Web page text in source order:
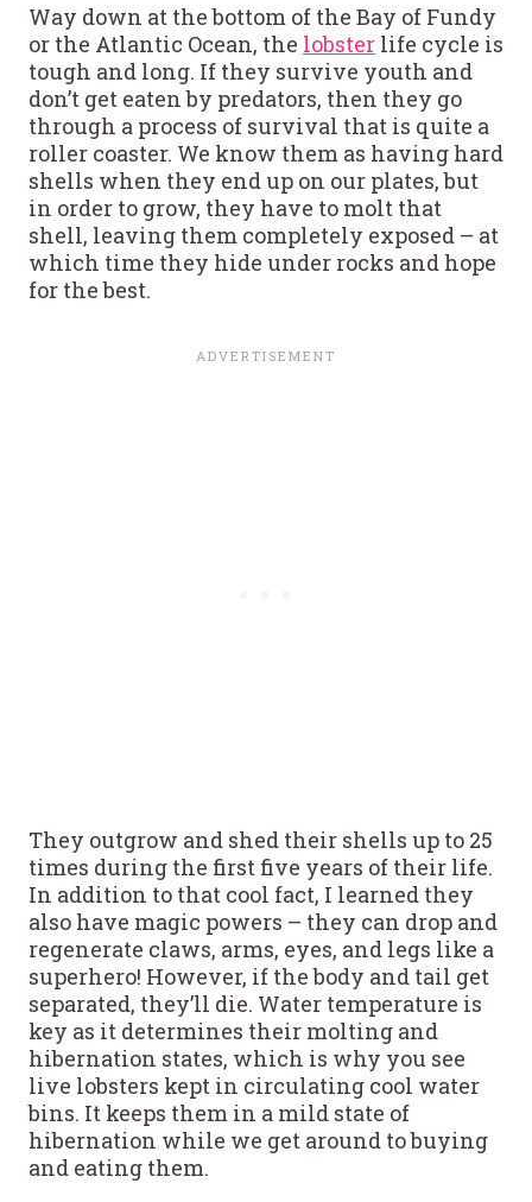
Way down at the bottom of the Bay of Fundy
or the Atlantic Ocean, the lobster life cycle is
tough and long. If they survive youth and
don’t get eaten by predators, then they go
through a process of survival that is quite a
roller coaster. We know them as having hard
shells when they end up on our plates, but
in order to grow, they have to molt that
shell, leaving them completely exposed – at
which time they hide under rocks and hope
for the best.
They outgrow and shed their shells up to 25
times during the first five years of their life.
In addition to that cool fact, I learned they
also have magic powers – they can drop and
regenerate claws, arms, eyes, and legs like a
superhero! However, if the body and tail get
separated, they’ll die. Water temperature is
key as it determines their molting and
hibernation states, which is why you see
live lobsters kept in circulating cool water
bins. It keeps them in a mild state of
hibernation while we get around to buying
and eating them.